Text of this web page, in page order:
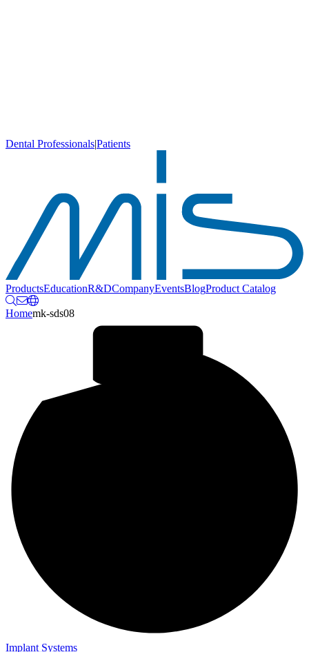
Dental Professionals|Patients
ProductsEducationR&DCompanyEventsBlogProduct Catalog
Homemk-sds08
Implant Systems